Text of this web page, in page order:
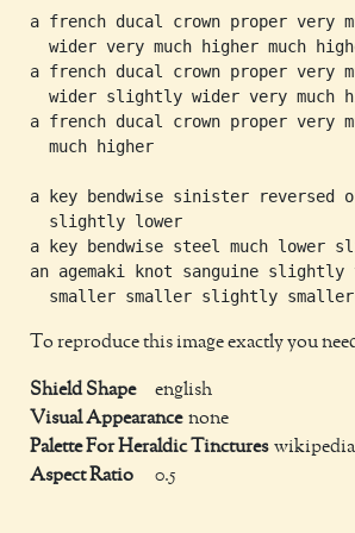
a french ducal crown proper very
wider very much higher much
a french ducal crown proper very
wider slightly wider very much
a french ducal crown proper very
  much higher
a key bendwise sinister reversed
  slightly lower
a key bendwise steel much lower
an agemaki knot sanguine
To reproduce this image exactly you
Shield Shape
english
Visual Appearance none
Palette For Heraldic Tinctures wikipedia
Aspect Ratio
0.5